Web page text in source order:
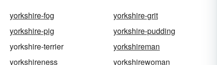
yorkshire-fog
yorkshire-grit
yorkshire-pig
yorkshire-pudding
yorkshire-terrier
yorkshireman
yorkshireness
yorkshirewoman